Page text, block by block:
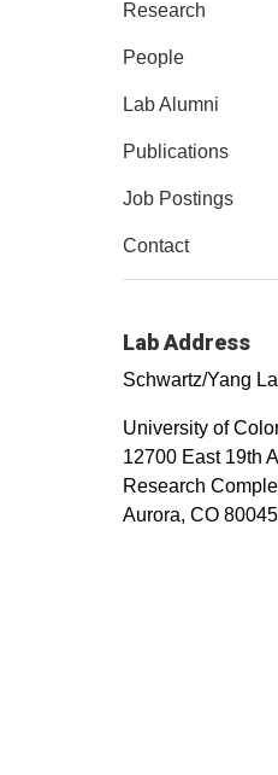
Research
People
Lab Alumni
Publications
Job Postings
Contact
Lab Address
Schwartz/Yang
University of
12700 East 19th
Research
Aurora, CO 80045